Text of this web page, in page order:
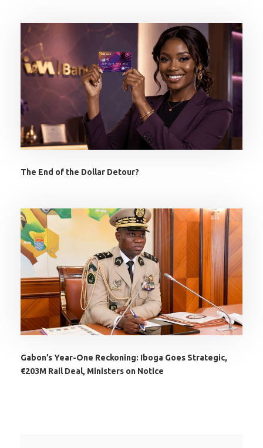
The End of the Dollar Detour?
Gabon’s Year-One Reckoning: Iboga Goes Strategic,
€203M Rail Deal, Ministers on Notice